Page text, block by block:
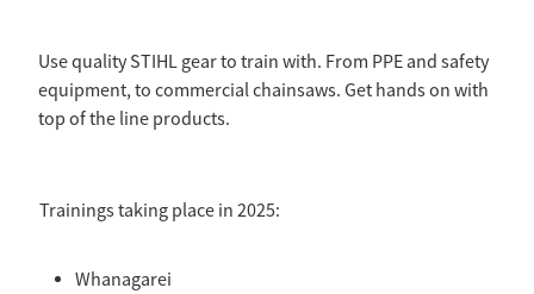
Use quality STIHL gear to train with. From PPE and safety
equipment, to commercial chainsaws. Get hands on with
top of the line products.
Trainings taking place in 2025:
Whanagarei